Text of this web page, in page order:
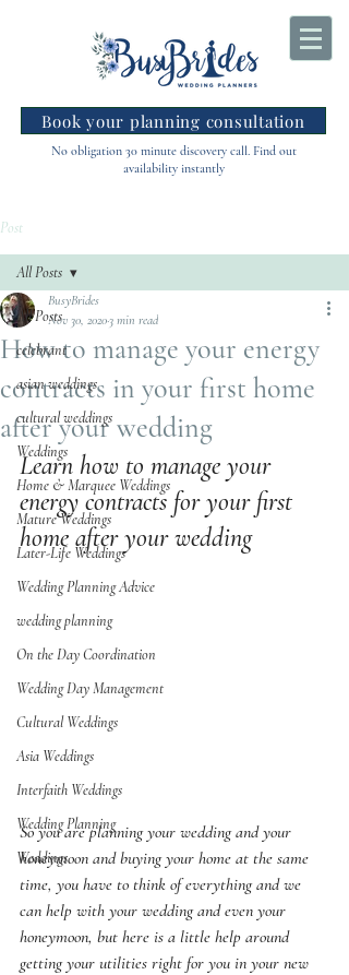
Book your planning consultation
No obligation 30 minute discovery call. Find out
availability instantly
Post
All Posts
celebrant
asian weddings
cultural weddings
Weddings
Home & Marquee Weddings
Mature Weddings
Later-Life Weddings
Wedding Planning Advice
wedding planning
On the Day Coordination
Wedding Day Management
Cultural Weddings
Asia Weddings
Interfaith Weddings
Wedding Planning
Weddings
All Posts
How to manage your energy
contracts in your first home
after your wedding
BusyBrides
Nov 30, 2020 3 min read
Learn how to manage your
energy contracts for your first
home after your wedding
So you are planning your wedding and your
honeymoon and buying your home at the same
time, you have to think of everything and we
can help with your wedding and even your
honeymoon, but here is a little help around
getting your utilities right for you in your new